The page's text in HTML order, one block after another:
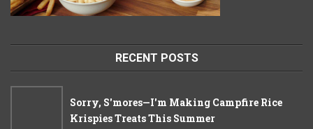
RECENT POSTS
Sorry, S'mores—I'm Making Campfire Rice
Krispies Treats This Summer